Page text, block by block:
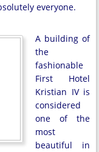
everyone.
A building of
the
fashionable
First Hotel
Kristian IV is
considered
one of the
most
beautiful in